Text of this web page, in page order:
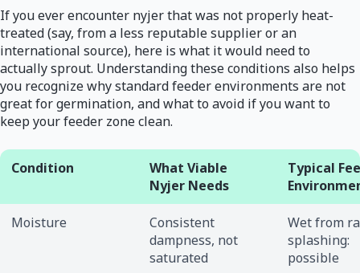
If you ever encounter nyjer that was not properly heat-
treated (say, from a less reputable supplier or an
international source), here is what it would need to
actually sprout. Understanding these conditions also helps
you recognize why standard feeder environments are not
great for germination, and what to avoid if you want to
keep your feeder zone clean.
Condition
What Viable
Nyjer Needs
Typical
Moisture
Consistent
dampness, not
saturated
Wet from
splashing:
possible